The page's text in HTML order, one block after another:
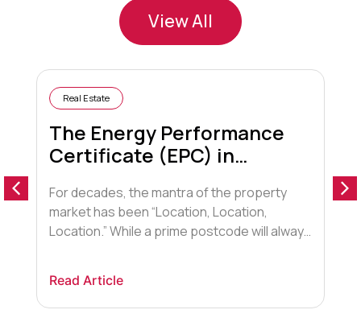
View All
Real Estate
The Energy Performance
Certificate (EPC) in
For decades, the mantra of the property
market has been “Location, Location,
Location.” While a prime postcode will always
lenders, and conveyancers view property.
That contender is Energy Efficiency.
Read Article